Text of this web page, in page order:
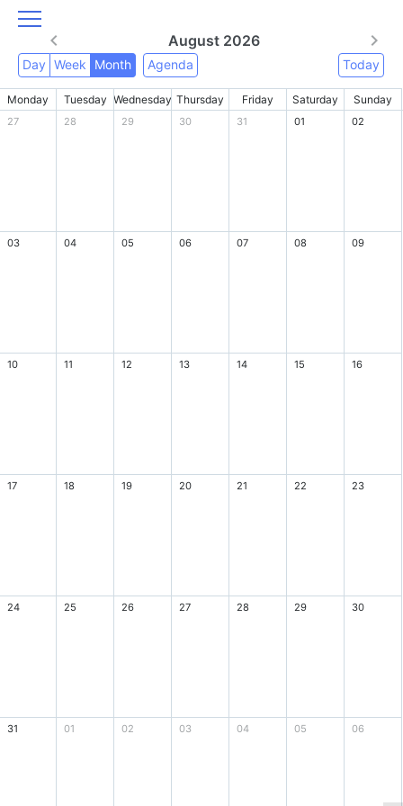
August 2026
Day Week Month Agenda Today
Monday Tuesday Wednesday Thursday Friday Saturday Sunday
27 28 29 30 31 01 02
03 04 05 06 07 08 09
10 11 12 13 14 15 16
17 18 19 20 21 22 23
24 25 26 27 28 29 30
31 01 02 03 04 05 06